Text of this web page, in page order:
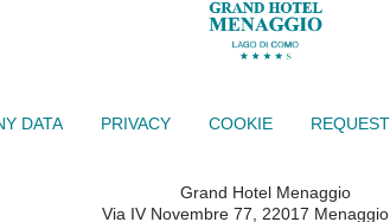
DATA PRIVACY COOKIE
Grand Hotel Menaggio
Via IV Novembre 77, 22017